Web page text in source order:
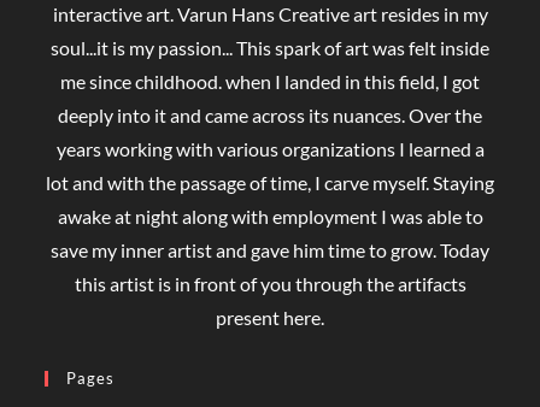
interactive art. Varun Hans Creative art resides in my
soul...it is my passion... This spark of art was felt inside
me since childhood. when I landed in this field, I got
deeply into it and came across its nuances. Over the
years working with various organizations I learned a
lot and with the passage of time, I carve myself. Staying
awake at night along with employment I was able to
save my inner artist and gave him time to grow. Today
this artist is in front of you through the artifacts
present here.
Pages